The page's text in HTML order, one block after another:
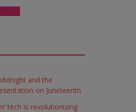
and the
on Juneteenth
tech is revolutionizing